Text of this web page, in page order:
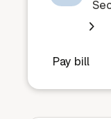
Pay bill